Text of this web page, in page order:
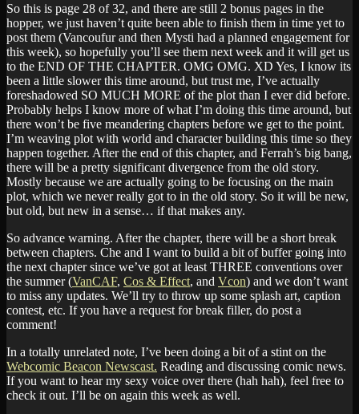
So this is page 28 of 32, and there are still 2 bonus pages in the
hopper, we just haven’t quite been able to finish them in time yet to
post them (Vancoufur and then Mysti had a planned engagement for
this week), so hopefully you’ll see them next week and it will get us
to the END OF THE CHAPTER. OMG OMG. XD Yes, I know its
been a little slower this time around, but trust me, I’ve actually
foreshadowed SO MUCH MORE of the plot than I ever did before.
Probably helps I know more of what I’m doing this time around, but
there won’t be five meandering chapters before we get to the point.
I’m weaving plot with world and character building this time so they
happen together. After the end of this chapter, and Ferrah’s big bang,
there will be a pretty significant divergence from the old story.
Mostly because we are actually going to be focusing on the main
plot, which we never really got to in the old story. So it will be new,
but old, but new in a sense… if that makes any.
So advance warning. After the chapter, there will be a short break
between chapters. Che and I want to build a bit of buffer going into
the next chapter since we’ve got at least THREE conventions over
the summer (VanCAF, Cos & Effect, and Vcon) and we don’t want
to miss any updates. We’ll try to throw up some splash art, caption
contest, etc. If you have a request for break filler, do post a
comment!
In a totally unrelated note, I’ve been doing a bit of a stint on the
Webcomic Beacon Newscast. Reading and discussing comic news.
If you want to hear my sexy voice over there (hah hah), feel free to
check it out. I’ll be on again this week as well.